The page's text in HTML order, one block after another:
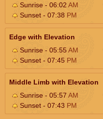
Sunrise - 06:02 AM
Sunset - 07:38 PM
Edge with Elevation
Sunrise - 05:55AM
Sunset - 07:45 PM
Middle Limb with Elevation
Sunrise - 05:57 AM
Sunset - 07:43 PM